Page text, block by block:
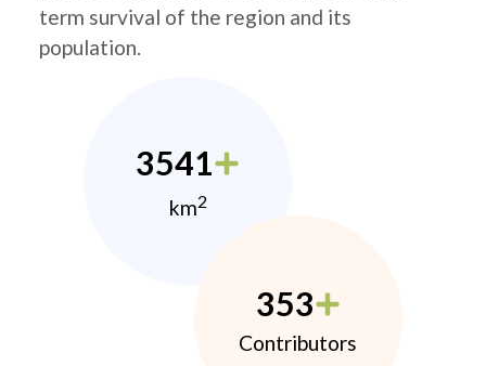
term survival of the region and its
population.
3541
km2
353
Contributors